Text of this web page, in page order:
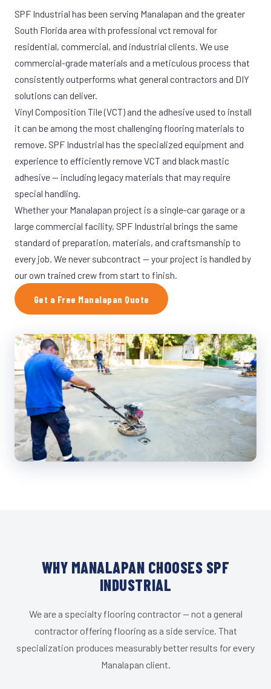
SPF Industrial has been serving Manalapan and the greater
South Florida area with professional vct removal for
residential, commercial, and industrial clients. We use
commercial-grade materials and a meticulous process that
consistently outperforms what general contractors and DIY
solutions can deliver.
Vinyl Composition Tile (VCT) and the adhesive used to install
it can be among the most challenging flooring materials to
remove. SPF Industrial has the specialized equipment and
experience to efficiently remove VCT and black mastic
adhesive — including legacy materials that may require
special handling.
Whether your Manalapan project is a single-car garage or a
large commercial facility, SPF Industrial brings the same
standard of preparation, materials, and craftsmanship to
every job. We never subcontract — your project is handled by
our own trained crew from start to finish.
Get a Free Manalapan Quote
WHY MANALAPAN CHOOSES SPF
INDUSTRIAL
We are a specialty flooring contractor — not a general
contractor offering flooring as a side service. That
specialization produces measurably better results for every
Manalapan client.